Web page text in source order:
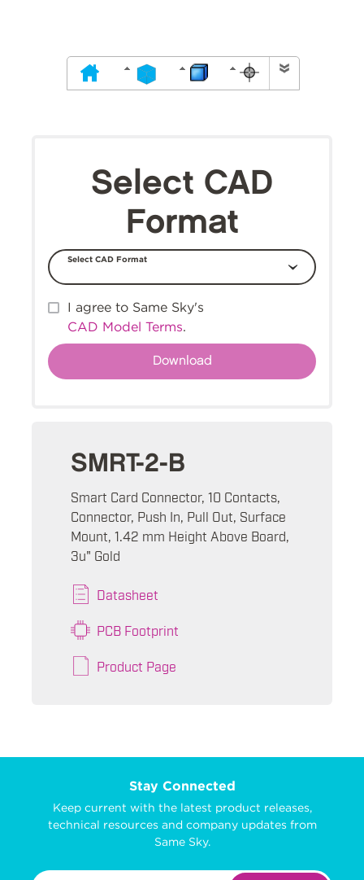
Select CAD
Format
Select CAD Format
I agree to Same Sky's
CAD Model Terms.
SMRT-2-B
Smart Card Connector, 10 Contacts,
Connector, Push In, Pull Out, Surface
Mount, 1.42 mm Height Above Board,
3u" Gold
Datasheet
PCB Footprint
Product Page
Stay Connected
Keep current with the latest product releases,
technical resources and company updates from
Same Sky.